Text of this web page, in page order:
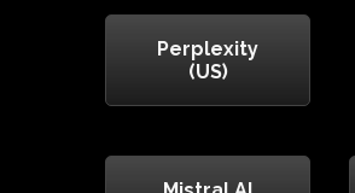
Perplexity
(US)